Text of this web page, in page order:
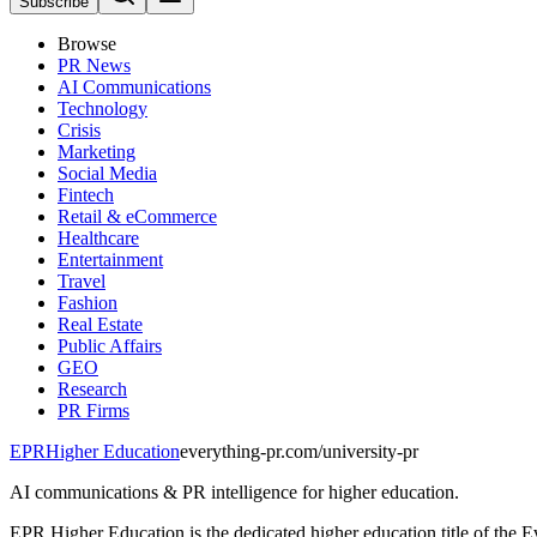
Browse
PR News
AI Communications
Technology
Crisis
Marketing
Social Media
Fintech
Retail & eCommerce
Healthcare
Entertainment
Travel
Fashion
Real Estate
Public Affairs
GEO
Research
PR Firms
EPRHigher Educationeverything-pr.com/university-pr
AI communications & PR intelligence for higher education.
EPR Higher Education is the dedicated higher education title of the